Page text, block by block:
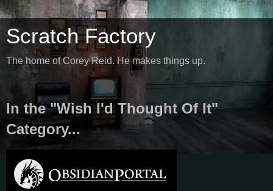
Scratch Factory
The home of Corey Reid. He makes things up.
In the "Wish I'd Thought Of It"
Category...